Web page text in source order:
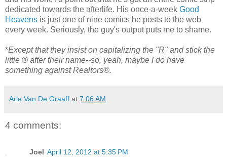
dedicated towards the afterlife. His once-a-week Good
Heavens is just one of nine comics he posts to the web
every week. Seriously, the guy's output puts me to shame.
*Except that they insist on capitalizing the "R" and stick the
little ® after their name--so, yeah, maybe I do have
something against Realtors®.
Arie Van De Graaff at 7:06 AM
4 comments:
Joel April 12, 2012 at 5:35 PM